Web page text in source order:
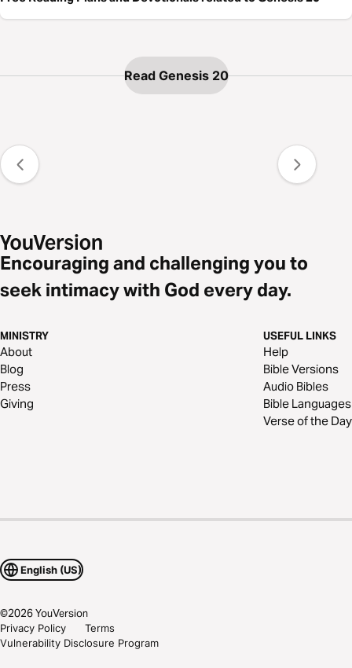
Read Genesis 20
Encouraging and challenging you to
seek intimacy with God every day.
MINISTRY
About
Blog
Press
Giving
USEFUL LINKS
Help
Bible Versions
Audio Bibles
Bible Languages
Verse of the Day
English (US)
©2026YouVersion
Privacy Policy
Terms
Vulnerability Disclosure Program